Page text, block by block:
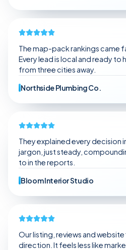
The map-pack rankings came
Every lead is local and ready
from three cities away.
Northside Plumbing Co.
They explained every decision
jargon, just steady,
to in the reports.
Bloom Interior Studio
Our listing, reviews and website
direction. It feels less like